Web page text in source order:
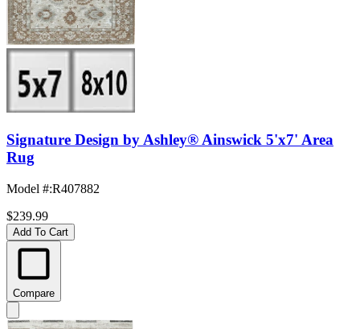
Signature Design by Ashley® Ainswick 5'x7' Area
Rug
Model #:R407882
$239.99
Add To Cart
Compare